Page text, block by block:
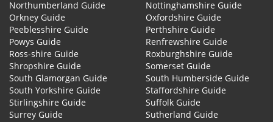
Northumberland Guide
Nottinghamshire Guide
Orkney Guide
Oxfordshire Guide
Peeblesshire Guide
Perthshire Guide
Powys Guide
Renfrewshire Guide
Ross-shire Guide
Roxburghshire Guide
Shropshire Guide
Somerset Guide
South Glamorgan Guide
South Humberside Guide
South Yorkshire Guide
Staffordshire Guide
Stirlingshire Guide
Suffolk Guide
Surrey Guide
Sutherland Guide